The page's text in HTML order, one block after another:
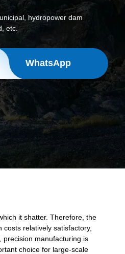
hydropower dam
etc.
WhatsApp
it shatter. Therefore, the
relatively satisfactory,
precision manufacturing is
choice for large-scale